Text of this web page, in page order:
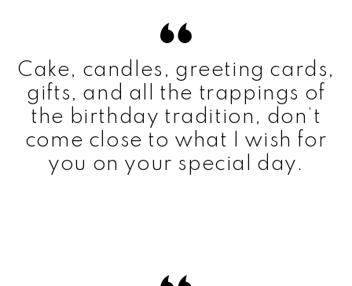
Cake, candles, greeting cards,
gifts, and all the trappings of
the birthday tradition, don’t
come close to what I wish for
you on your special day.